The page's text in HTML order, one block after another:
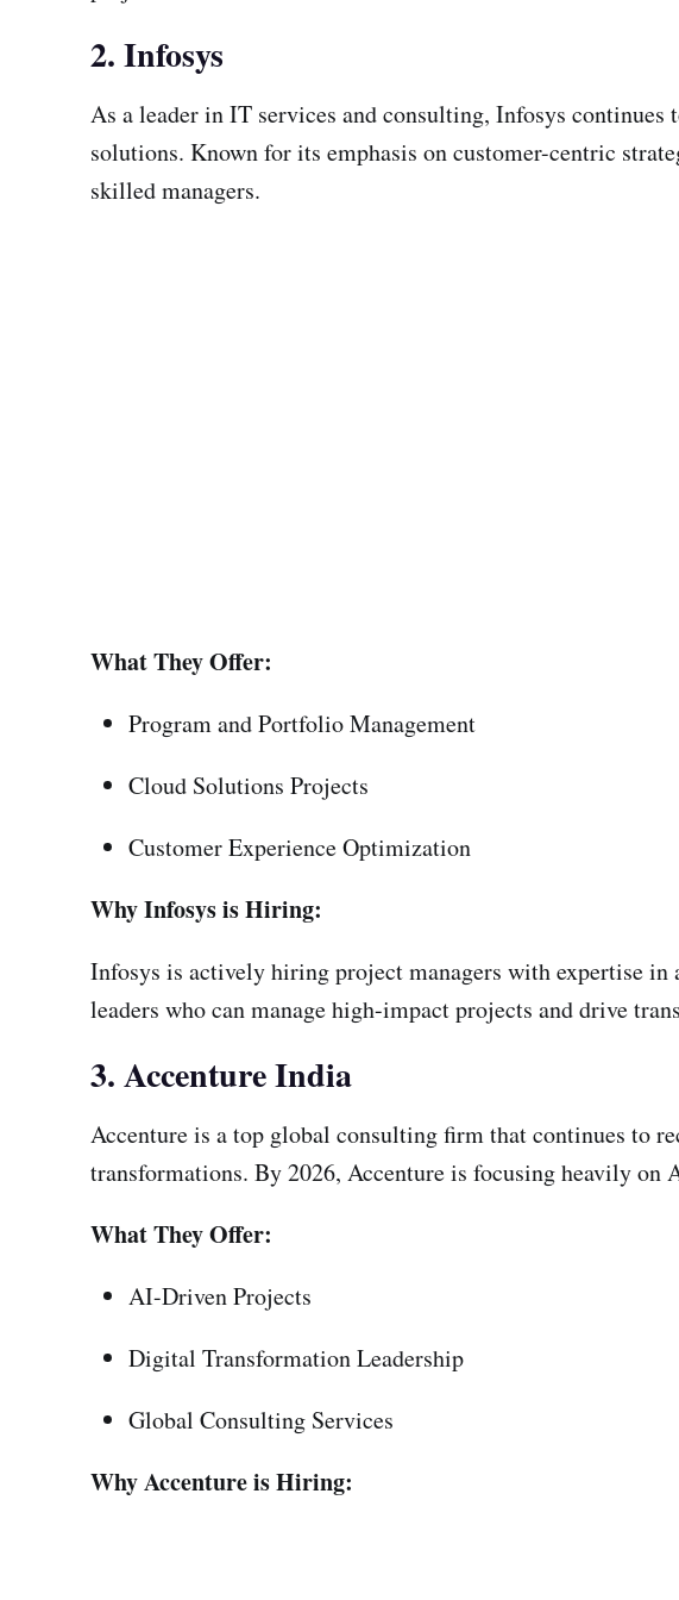
2. Infosys
As a leader in IT services and consulting, Infosys
solutions. Known for its emphasis on customer-centric
skilled managers.
What They Offer:
Program and Portfolio Management
Cloud Solutions Projects
Customer Experience Optimization
Why Infosys is Hiring:
Infosys is actively hiring project managers with expertise in
leaders who can manage high-impact projects and drive
3. Accenture India
Accenture is a top global consulting firm that continues to
transformations. By 2026, Accenture is focusing heavily on
What They Offer:
AI-Driven Projects
Digital Transformation Leadership
Global Consulting Services
Why Accenture is Hiring: